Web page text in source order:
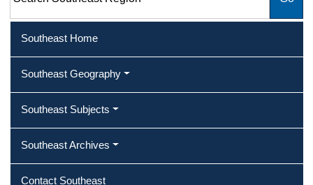
Southeast Home
Southeast Geography
Southeast Subjects
Southeast Archives
Contact Southeast